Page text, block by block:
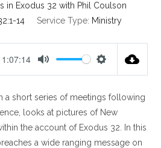
in Exodus 32 with Phil Coulson
14 Service Type: Ministry
1:07:14
t
e
t
t
i
n
a short series of meetings following
looks at pictures of New
the account of Exodus 32 . In this
a wide ranging message on